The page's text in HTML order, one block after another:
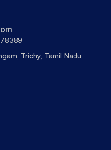
Trichy, Tamil Nadu